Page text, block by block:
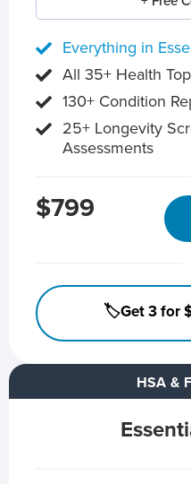
HSA &
Everything in
All 35+ Health
130+ Condition
25+ Longevity
Assessments
$799
🏷️Get 3 for